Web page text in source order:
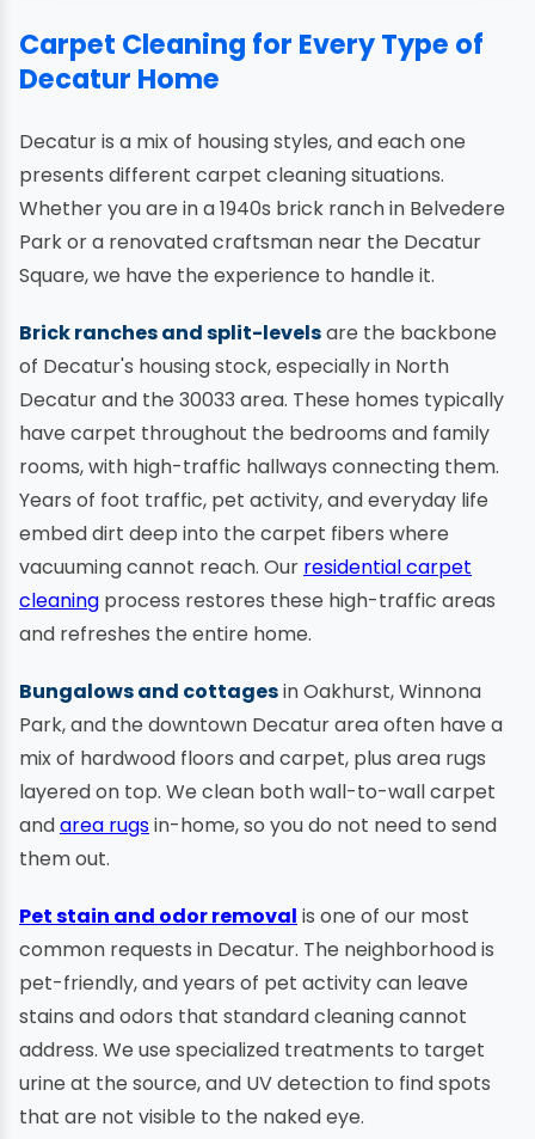
Carpet Cleaning for Every Type of
Decatur Home
Decatur is a mix of housing styles, and each one
presents different carpet cleaning situations.
Whether you are in a 1940s brick ranch in Belvedere
Park or a renovated craftsman near the Decatur
Square, we have the experience to handle it.
Brick ranches and split-levelsare the backbone
of Decatur's housing stock, especially in North
Decatur and the 30033 area. These homes typically
have carpet throughout the bedrooms and family
rooms, with high-traffic hallways connecting them.
Years of foot traffic, pet activity, and everyday life
embed dirt deep into the carpet fibers where
vacuuming cannot reach. Our residential carpet
cleaning process restores these high-traffic areas
and refreshes the entire home.
Bungalows and cottagesin Oakhurst, Winnona
Park, and the downtown Decatur area often have a
mix of hardwood floors and carpet, plus area rugs
layered on top. We clean both wall-to-wall carpet
andarea rugsin-home, so you do not need to send
them out.
Pet stain and odor removal is one of our most
common requests in Decatur. The neighborhood is
pet-friendly, and years of pet activity can leave
stains and odors that standard cleaning cannot
address. We use specialized treatments to target
urine at the source, and UV detection to find spots
that are not visible to the naked eye.